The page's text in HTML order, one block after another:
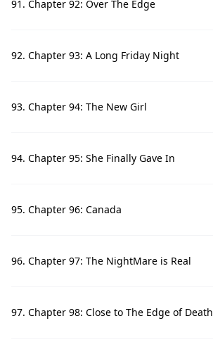
91. Chapter 92: Over The Edge
92. Chapter 93: A Long Friday Night
93. Chapter 94: The New Girl
94. Chapter 95: She Finally Gave In
95. Chapter 96: Canada
96. Chapter 97: The NightMare is Real
97. Chapter 98: Close to The Edge of Death